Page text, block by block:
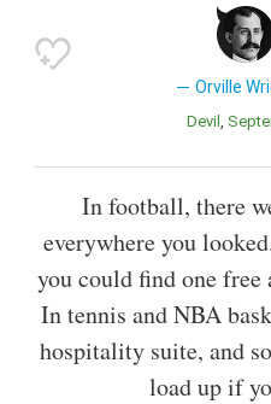
Orville
Devil
In football, there
everywhere you
you could find one free
In tennis and NBA
hospitality suite, and
load up if